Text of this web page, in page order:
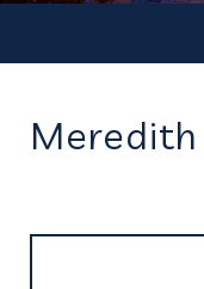
Meredith